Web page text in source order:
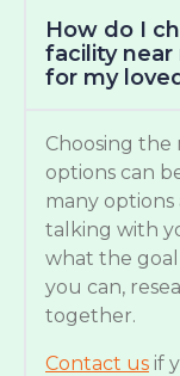
How do I
facility near
for my
Choosing the
options can
many options
talking with
what the
you can,
together.
Contact us if